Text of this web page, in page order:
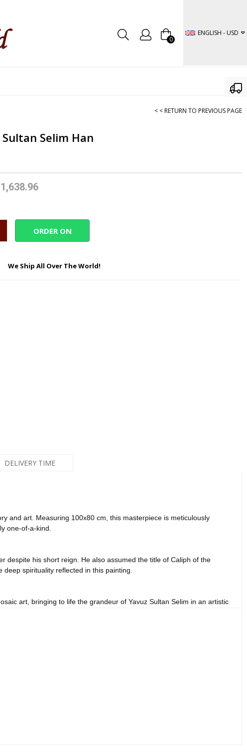
ENGLISH - USD
0
< < RETURN TO PREVIOUS PAGE
Selim Han
ORDER ON
We Ship All Over The World!
DELIVERY TIME
and art. Measuring 100x80 cm, this masterpiece is meticulously
one-of-a-kind.
despite his short reign. He also assumed the title of Caliph of the
spirituality reflected in this painting.
art, bringing to life the grandeur of Yavuz Sultan Selim in an artistic